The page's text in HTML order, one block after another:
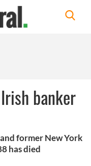
banker
former New York
has died